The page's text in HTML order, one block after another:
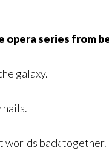
opera series from
galaxy.
worlds back together.